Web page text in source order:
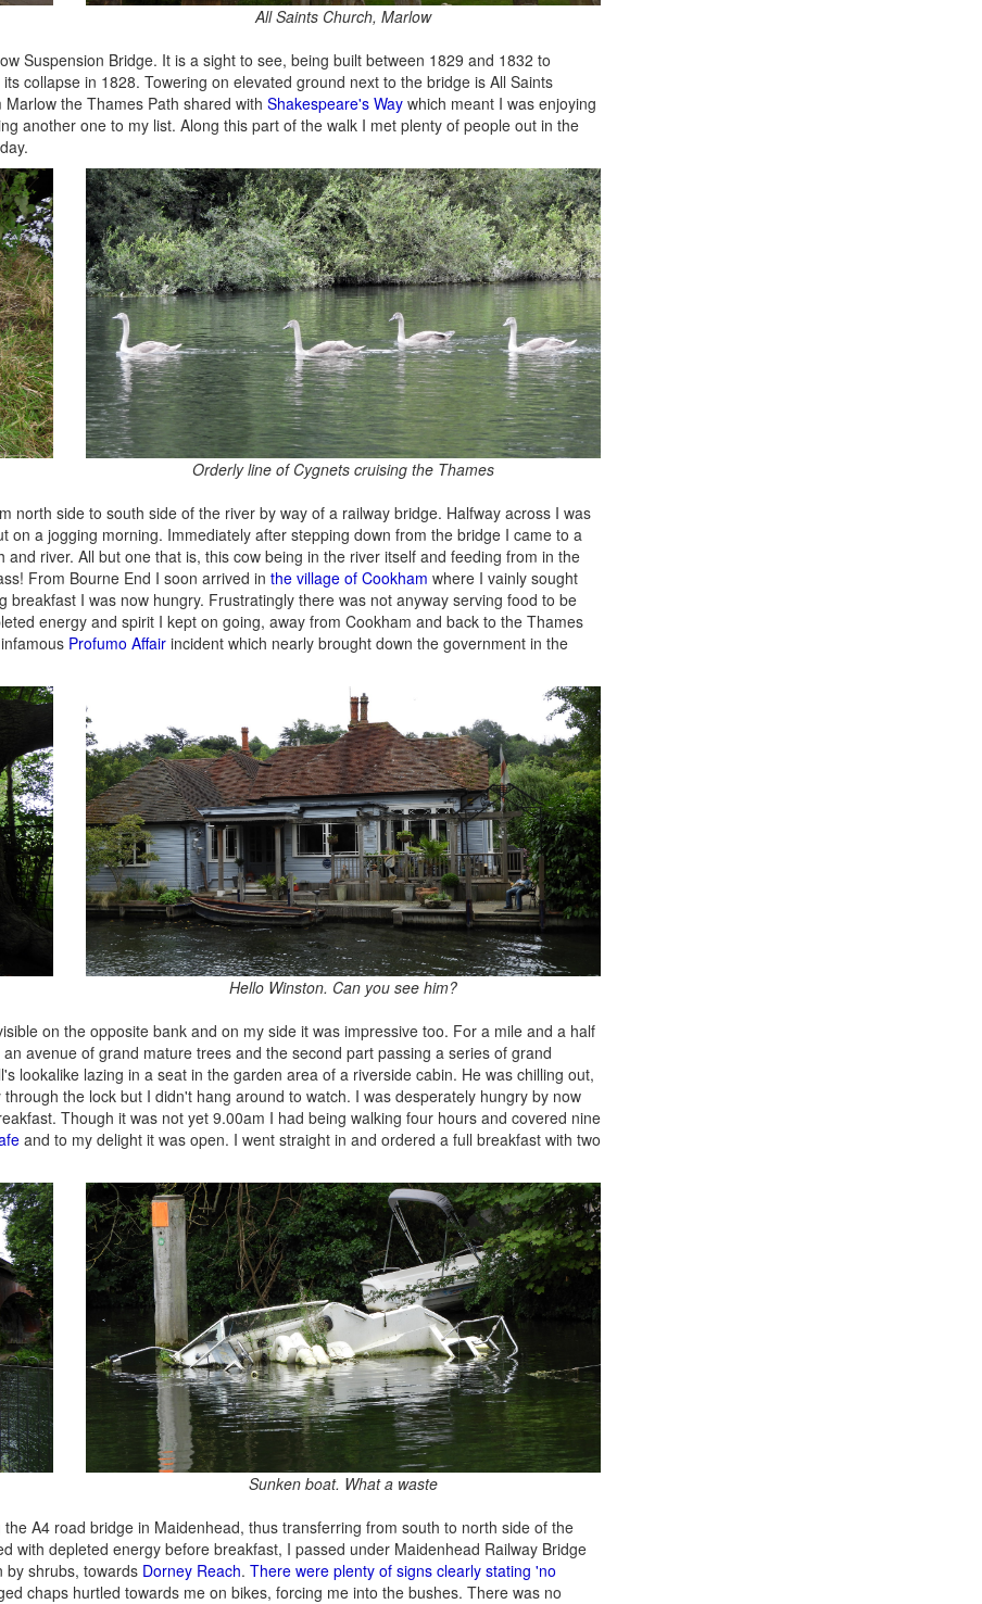
All Saints Church, Marlow
Suspension Bridge. It is a sight to see, being built between 1829 and 1832 to
collapse in 1828. Towering on elevated ground next to the bridge is All Saints
the Thames Path shared with Shakespeare's Way which meant I was enjoying
another one to my list. Along this part of the walk I met plenty of people out in the
Orderly line of Cygnets cruising the Thames
north side to south side of the river by way of a railway bridge. Halfway across I was
a jogging morning. Immediately after stepping down from the bridge I came to a
river. All but one that is, this cow being in the river itself and feeding from in the
From Bourne End I soon arrived in the village of Cookham where I vainly sought
I was now hungry. Frustratingly there was not anyway serving food to be
energy and spirit I kept on going, away from Cookham and back to the Thames
Profumo Affair incident which nearly brought down the government in the
Hello Winston. Can you see him?
on the opposite bank and on my side it was impressive too. For a mile and a half
avenue of grand mature trees and the second part passing a series of grand
lookalike lazing in a seat in the garden area of a riverside cabin. He was chilling out,
the lock but I didn't hang around to watch. I was desperately hungry by now
Though it was not yet 9.00am I had being walking four hours and covered nine
and to my delight it was open. I went straight in and ordered a full breakfast with two
Sunken boat. What a waste
A4 road bridge in Maidenhead, thus transferring from south to north side of the
with depleted energy before breakfast, I passed under Maidenhead Railway Bridge
by shrubs, towards Dorney Reach. There were plenty of signs clearly stating 'no
chaps hurtled towards me on bikes, forcing me into the bushes. There was no